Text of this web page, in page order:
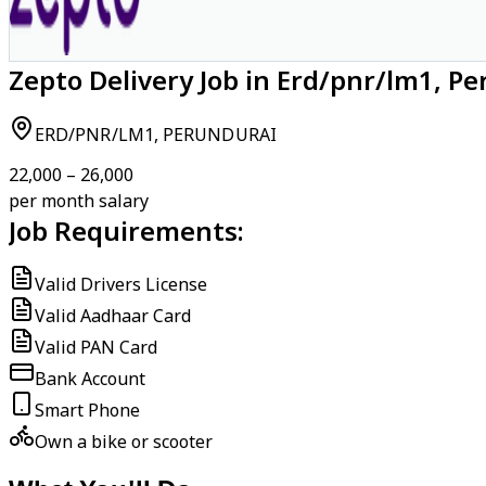
Zepto Delivery Job in Erd/pnr/lm1,
ERD/PNR/LM1, PERUNDURAI
₹22,000 – ₹26,000
per month salary
Job Requirements:
Valid Drivers License
Valid Aadhaar Card
Valid PAN Card
Bank Account
Smart Phone
Own a bike or scooter